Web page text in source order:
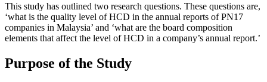
This study has outlined two research questions. These questions are,
‘what is the quality level of HCD in the annual reports of PN17
companies in Malaysia’ and ‘what are the board composition
elements that affect the level of HCD in a company’s annual report.’
Purpose of the Study